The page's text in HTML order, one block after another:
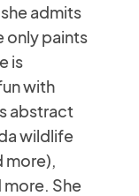
admits
only paints
is
with
abstract
wildlife
more),
She